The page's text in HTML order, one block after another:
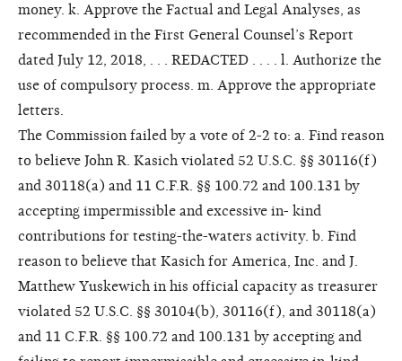
money. k. Approve the Factual and Legal Analyses, as
recommended in the First General Counsel’s Report
dated July 12, 2018, . . . REDACTED . . . . l. Authorize the
use of compulsory process. m. Approve the appropriate
letters.
The Commission failed by a vote of 2-2 to: a. Find reason
to believe John R. Kasich violated 52 U.S.C. §§ 30116(f)
and 30118(a) and 11 C.F.R. §§ 100.72 and 100.131 by
accepting impermissible and excessive in- kind
contributions for testing-the-waters activity. b. Find
reason to believe that Kasich for America, Inc. and J.
Matthew Yuskewich in his official capacity as treasurer
violated 52 U.S.C. §§ 30104(b), 30116(f), and 30118(a)
and 11 C.F.R. §§ 100.72 and 100.131 by accepting and